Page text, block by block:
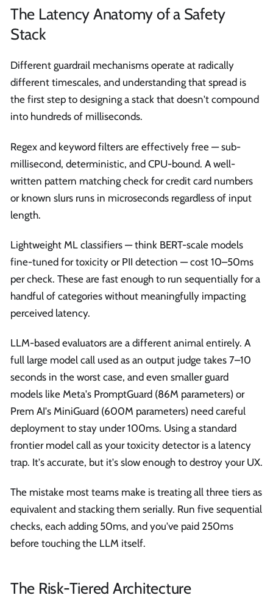
The Latency Anatomy of a Safety
Stack
Different guardrail mechanisms operate at radically
different timescales, and understanding that spread is
the first step to designing a stack that doesn't compound
into hundreds of milliseconds.
Regex and keyword filters are effectively free — sub-
millisecond, deterministic, and CPU-bound. A well-
written pattern matching check for credit card numbers
or known slurs runs in microseconds regardless of input
length.
Lightweight ML classifiers — think BERT-scale models
fine-tuned for toxicity or PII detection — cost 10–50ms
per check. These are fast enough to run sequentially for a
handful of categories without meaningfully impacting
perceived latency.
LLM-based evaluators are a different animal entirely. A
full large model call used as an output judge takes 7–10
seconds in the worst case, and even smaller guard
models like Meta's PromptGuard (86M parameters) or
Prem AI's MiniGuard (600M parameters) need careful
deployment to stay under 100ms. Using a standard
frontier model call as your toxicity detector is a latency
trap. It's accurate, but it's slow enough to destroy your UX.
The mistake most teams make is treating all three tiers as
equivalent and stacking them serially. Run five sequential
checks, each adding 50ms, and you've paid 250ms
before touching the LLM itself.
The Risk-Tiered Architecture